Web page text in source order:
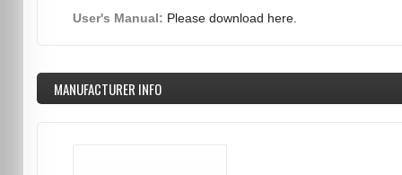
User's Manual: Please download here.
MANUFACTURER INFO